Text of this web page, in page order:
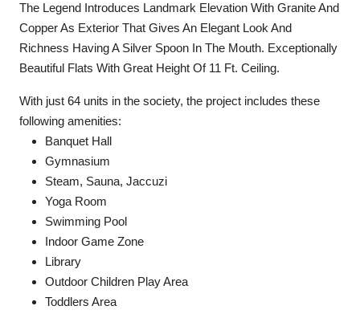
The Legend Introduces Landmark Elevation With Granite And
Copper As Exterior That Gives An Elegant Look And
Richness Having A Silver Spoon In The Mouth. Exceptionally
Beautiful Flats With Great Height Of 11 Ft. Ceiling.
With just 64 units in the society, the project includes these
following amenities:
Banquet Hall
Gymnasium
Steam, Sauna, Jaccuzi
Yoga Room
Swimming Pool
Indoor Game Zone
Library
Outdoor Children Play Area
Toddlers Area